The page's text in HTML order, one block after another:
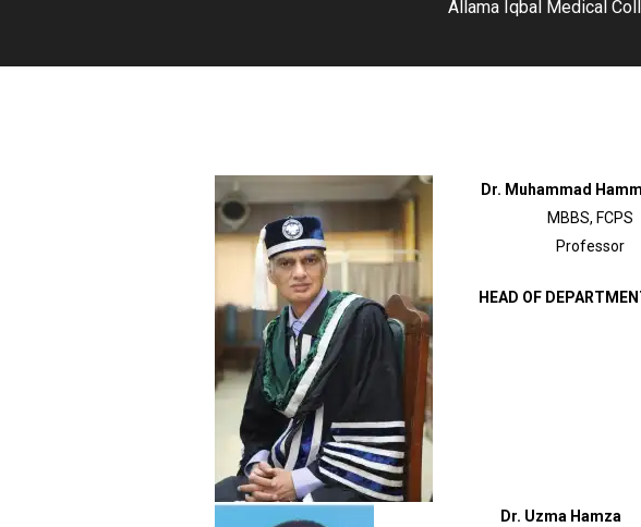
Allama Iqbal Medical
Dr. Muhammad
MBBS, FCPS
Professor
HEAD OF
Dr. Uzma Hamza